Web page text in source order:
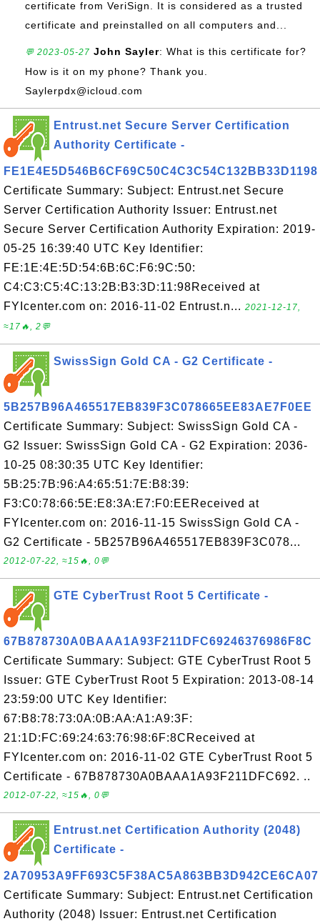
certificate from VeriSign. It is considered as a trusted
certificate and preinstalled on all computers and...
💬 2023-05-27 John Sayler: What is this certificate for?
How is it on my phone? Thank you.
Saylerpdx@icloud.com
Entrust.net Secure Server Certification
Authority Certificate -
FE1E4E5D546B6CF69C50C4C3C54C132BB33D1198
Certificate Summary: Subject: Entrust.net Secure
Server Certification Authority Issuer: Entrust.net
Secure Server Certification Authority Expiration: 2019-
05-25 16:39:40 UTC Key Identifier:
FE:1E:4E:5D:54:6B:6C:F6:9C:50:
C4:C3:C5:4C:13:2B:B3:3D:11:98Received at
FYIcenter.com on: 2016-11-02 Entrust.n... 2021-12-17,
≈17🔥, 2💬
SwissSign Gold CA - G2 Certificate -
5B257B96A465517EB839F3C078665EE83AE7F0EE
Certificate Summary: Subject: SwissSign Gold CA -
G2 Issuer: SwissSign Gold CA - G2 Expiration: 2036-
10-25 08:30:35 UTC Key Identifier:
5B:25:7B:96:A4:65:51:7E:B8:39:
F3:C0:78:66:5E:E8:3A:E7:F0:EEReceived at
FYIcenter.com on: 2016-11-15 SwissSign Gold CA -
G2 Certificate - 5B257B96A465517EB839F3C078...
2012-07-22, ≈15🔥, 0💬
GTE CyberTrust Root 5 Certificate -
67B878730A0BAAA1A93F211DFC69246376986F8C
Certificate Summary: Subject: GTE CyberTrust Root 5
Issuer: GTE CyberTrust Root 5 Expiration: 2013-08-14
23:59:00 UTC Key Identifier:
67:B8:78:73:0A:0B:AA:A1:A9:3F:
21:1D:FC:69:24:63:76:98:6F:8CReceived at
FYIcenter.com on: 2016-11-02 GTE CyberTrust Root 5
Certificate - 67B878730A0BAAA1A93F211DFC692. ..
2012-07-22, ≈15🔥, 0💬
Entrust.net Certification Authority (2048)
Certificate -
2A70953A9FF693C5F38AC5A863BB3D942CE6CA07
Certificate Summary: Subject: Entrust.net Certification
Authority (2048) Issuer: Entrust.net Certification